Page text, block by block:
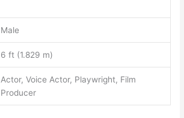
Male
6 ft (1.829 m)
Actor, Voice Actor, Playwright, Film
Producer